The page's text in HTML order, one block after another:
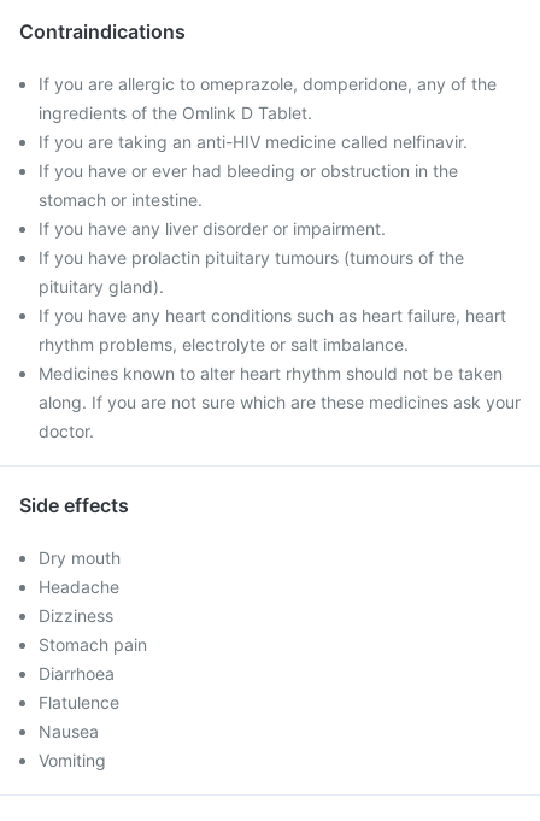
Contraindications
If you are allergic to omeprazole, domperidone, any of the
ingredients of the Omlink D Tablet.
If you are taking an anti-HIV medicine called nelfinavir.
If you have or ever had bleeding or obstruction in the
stomach or intestine.
If you have any liver disorder or impairment.
If you have prolactin pituitary tumours (tumours of the
pituitary gland).
If you have any heart conditions such as heart failure, heart
rhythm problems, electrolyte or salt imbalance.
Medicines known to alter heart rhythm should not be taken
along. If you are not sure which are these medicines ask your
doctor.
Side effects
Dry mouth
Headache
Dizziness
Stomach pain
Diarrhoea
Flatulence
Nausea
Vomiting